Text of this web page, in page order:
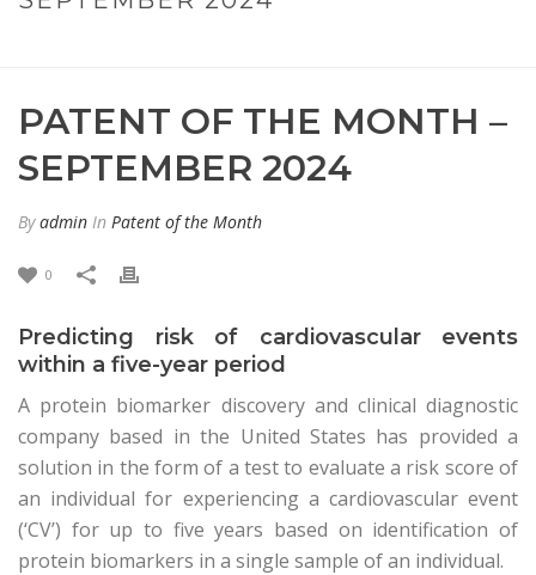
PATENT OF THE MONTH –
SEPTEMBER 2024
Byadmin In Patent of the Month
0
Predicting risk of cardiovascular events
within a five-year period
A protein biomarker discovery and clinical diagnostic
company based in the United States has provided a
solution in the form of a test to evaluate a risk score of
an individual for experiencing a cardiovascular event
(‘CV’) for up to five years based on identification of
protein biomarkers in a single sample of an individual.